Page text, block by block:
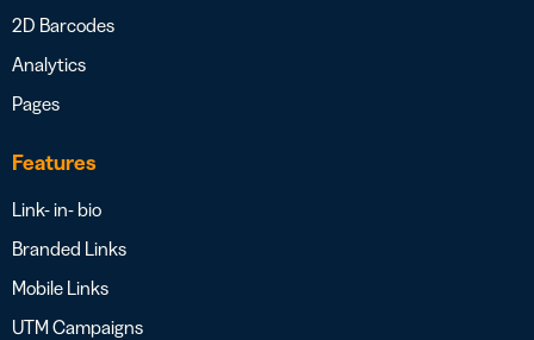
2D Barcodes
Analytics
Pages
Features
Link- in- bio
Branded Links
Mobile Links
UTM Campaigns